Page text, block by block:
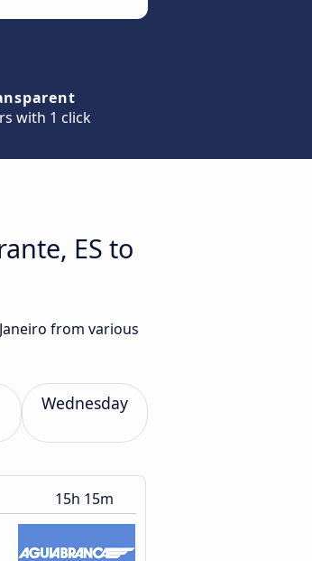
with 1 click
ES to
from various
Wednesday
15h 15m